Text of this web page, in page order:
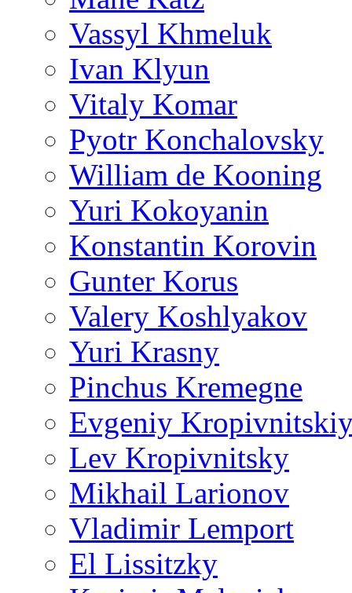
Vassyl Khmeluk
Ivan Klyun
Vitaly Komar
Pyotr Konchalovsky
William de Kooning
Yuri Kokoyanin
Konstantin Korovin
Gunter Korus
Valery Koshlyakov
Yuri Krasny
Pinchus Kremegne
Evgeniy
Lev Kropivnitsky
Mikhail Larionov
Vladimir Lemport
El Lissitzky